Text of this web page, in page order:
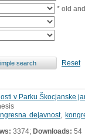
* old
Reset
v Parku Škocjanske
dejavnost,
3374; Downloads: 54